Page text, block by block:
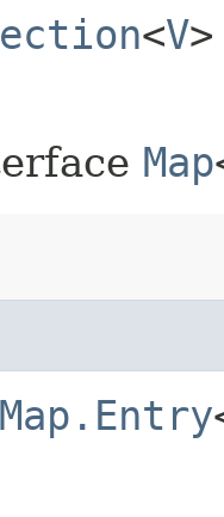
<V
Map
Map.Entry